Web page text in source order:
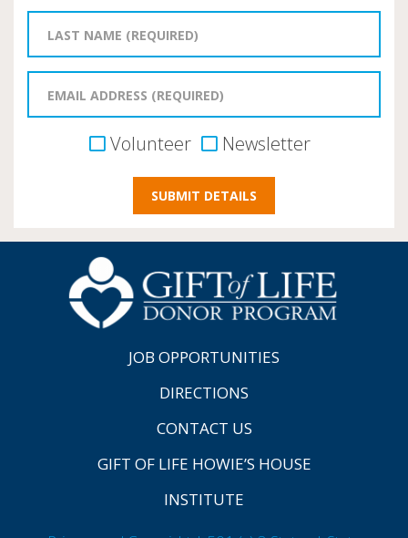
Volunteer Newsletter
JOB OPPORTUNITIES
DIRECTIONS
CONTACT US
GIFT OF LIFE HOWIE’S HOUSE
INSTITUTE